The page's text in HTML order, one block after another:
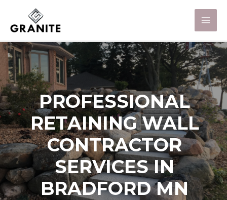
PROFESSIONAL
RETAINING WALL
CONTRACTOR
SERVICES IN
BRADFORD MN